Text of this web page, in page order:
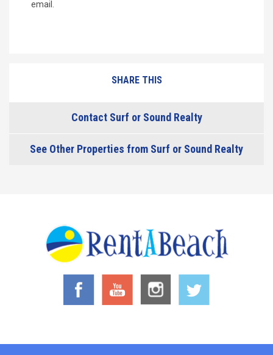
email.
SHARE THIS
Contact Surf or Sound Realty
See Other Properties from Surf or Sound Realty